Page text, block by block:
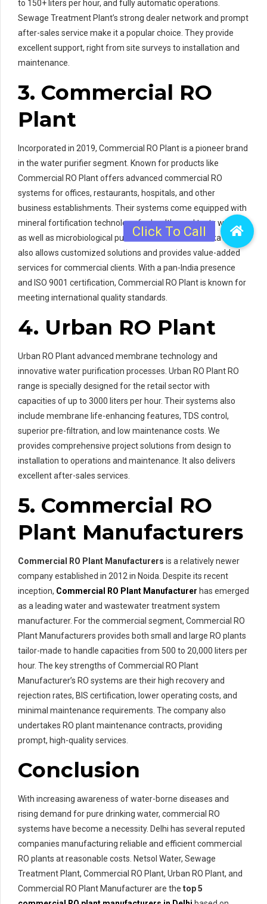
to 150+ liters per hour, and fully automatic operations.
Sewage Treatment Plant’s strong dealer network and prompt
after-sales service make it a popular choice. They provide
excellent support, right from site surveys to installation and
maintenance.
3. Commercial RO
Plant
Incorporated in 2019, Commercial RO Plant is a pioneer brand
in the water purifier segment. Known for products like
Commercial RO Plant offers advanced commercial RO
systems for offices, restaurants, hospitals, and other
business establishments. Their systems come equipped with
mineral fortification technology for healthy and tasty water
as well as microbiological purification features. Eureka Forbes
also allows customized solutions and provides value-added
services for commercial clients. With a pan-India presence
and ISO 9001 certification, Commercial RO Plant is known for
meeting international quality standards.
4. Urban RO Plant
Urban RO Plant advanced membrane technology and
innovative water purification processes. Urban RO Plant RO
range is specially designed for the retail sector with
capacities of up to 3000 liters per hour. Their systems also
include membrane life-enhancing features, TDS control,
superior pre-filtration, and low maintenance costs. We
provides comprehensive project solutions from design to
installation to operations and maintenance. It also delivers
excellent after-sales services.
5. Commercial RO
Plant Manufacturers
Commercial RO Plant Manufacturers is a relatively newer
company established in 2012 in Noida. Despite its recent
inception, Commercial RO Plant Manufacturer has emerged
as a leading water and wastewater treatment system
manufacturer. For the commercial segment, Commercial RO
Plant Manufacturers provides both small and large RO plants
tailor-made to handle capacities from 500 to 20,000 liters per
hour. The key strengths of Commercial RO Plant
Manufacturer’s RO systems are their high recovery and
rejection rates, BIS certification, lower operating costs, and
minimal maintenance requirements. The company also
undertakes RO plant maintenance contracts, providing
prompt, high-quality services.
Conclusion
With increasing awareness of water-borne diseases and
rising demand for pure drinking water, commercial RO
systems have become a necessity. Delhi has several reputed
companies manufacturing reliable and efficient commercial
RO plants at reasonable costs. Netsol Water, Sewage
Treatment Plant, Commercial RO Plant, Urban RO Plant, and
Commercial RO Plant Manufacturer are the top 5